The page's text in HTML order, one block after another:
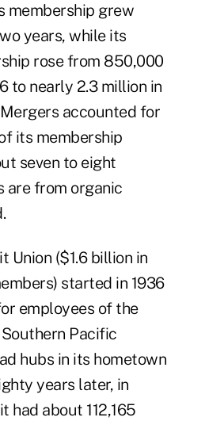
membership grew
years, while its
rose from 850,000
to nearly 2.3 million in
accounted for
its membership
seven to eight
are from organic
Union ($1.6 billion in
started in 1936
employees of the
Pacific
hubs in its hometown
years later, in
had about 112,165